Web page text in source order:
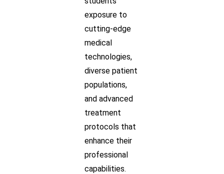
exposure to
cutting-edge
medical
technologies,
diverse patient
populations,
and advanced
treatment
protocols that
enhance their
professional
capabilities.